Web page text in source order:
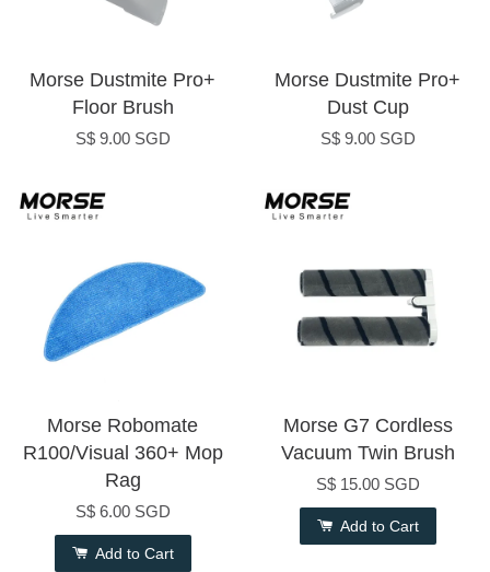
Morse Dustmite Pro+
Floor Brush
S$ 9.00 SGD
Morse Dustmite Pro+
Dust Cup
S$ 9.00 SGD
Morse Robomate
R100/Visual 360+ Mop
Rag
S$ 6.00 SGD
Add to Cart
Morse G7 Cordless
Vacuum Twin Brush
S$ 15.00 SGD
Add to Cart